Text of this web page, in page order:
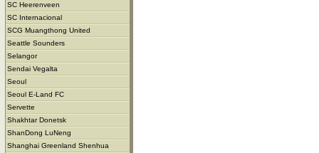
SC Heerenveen
SC Internacional
SCG Muangthong United
Seattle Sounders
Selangor
Sendai Vegalta
Seoul
Seoul E-Land FC
Servette
Shakhtar Donetsk
ShanDong LuNeng
Shanghai Greenland Shenhua